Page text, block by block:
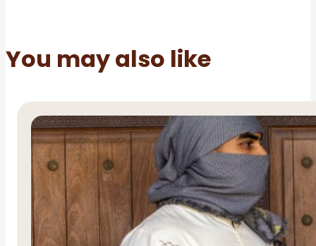
You may also like